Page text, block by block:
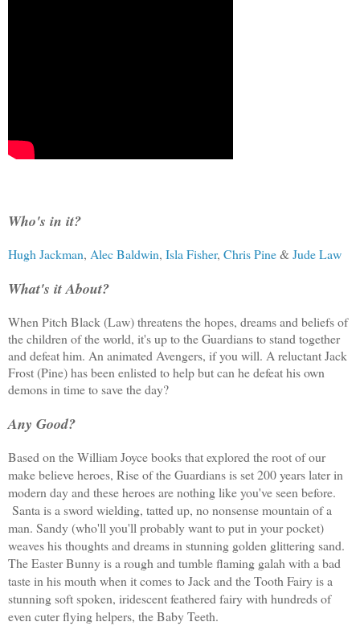
Who's in it?
Hugh Jackman, Alec Baldwin, Isla Fisher, Chris Pine&Jude Law
What's it About?
When Pitch Black (Law) threatens the hopes, dreams and beliefs of
the children of the world, it's up to the Guardians to stand together
and defeat him. An animated Avengers, if you will. A reluctant Jack
Frost (Pine) has been enlisted to help but can he defeat his own
demons in time to save the day?
Any Good?
Based on the William Joyce books that explored the root of our
make believe heroes, Rise ofthe Guardians is set 200 years later in
modern day and these heroes are nothing like you've seen before.
Santa is a sword wielding, tatted up, no nonsense mountain of a
man. Sandy (who'll you'll probably want to put in your pocket)
weaves his thoughts and dreams in stunning golden glittering sand.
The Easter Bunny is a rough and tumble flaming galah with a bad
taste in his mouth when it comes to Jack and the Tooth Fairy is a
stunning soft spoken, iridescent feathered fairy with hundreds of
even cuter flying helpers, the Baby Teeth.